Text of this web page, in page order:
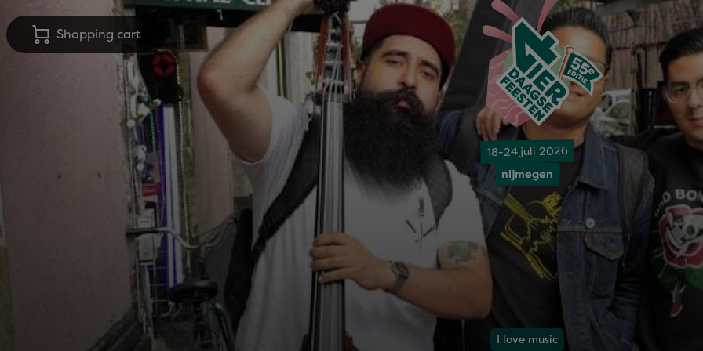
Shopping cart
18-24 juli 2026
nijmegen
I love music